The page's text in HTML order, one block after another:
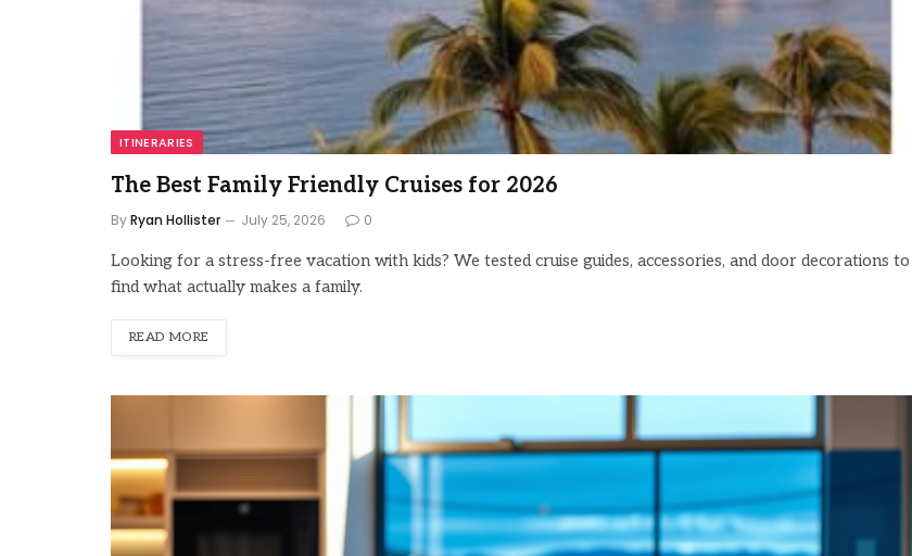
ITINERARIES
The Best Family Friendly Cruises for 2026
ByRyan Hollister July 25, 2026 0
Looking for a stress-free vacation with kids? We tested cruise guides, accessories, and door decorations to
find what actually makes a family.
READ MORE